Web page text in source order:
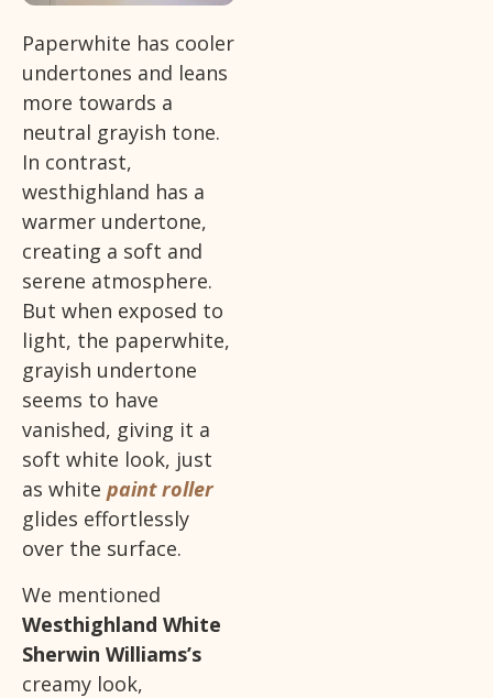
Paperwhite has cooler
undertones and leans
more towards a
neutral grayish tone.
In contrast,
westhighland has a
warmer undertone,
creating a soft and
serene atmosphere.
But when exposed to
light, the paperwhite,
grayish undertone
seems to have
vanished, giving it a
soft white look, just
as white paint roller
glides effortlessly
over the surface.
We mentioned
Westhighland White
Sherwin Williams’s
creamy look,